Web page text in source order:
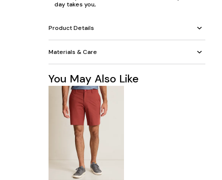
day takes you,
Product Details
Materials & Care
You May Also Like